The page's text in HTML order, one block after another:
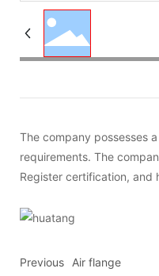
The company possesses
requirements. The
Register certification, and
Previous Air flange